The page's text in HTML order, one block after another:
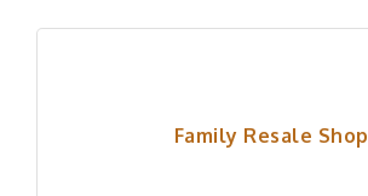
Family Resale Shop